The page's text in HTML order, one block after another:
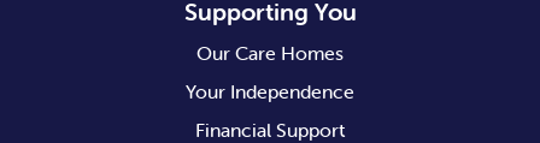
Supporting You
Our Care Homes
Your Independence
Financial Support